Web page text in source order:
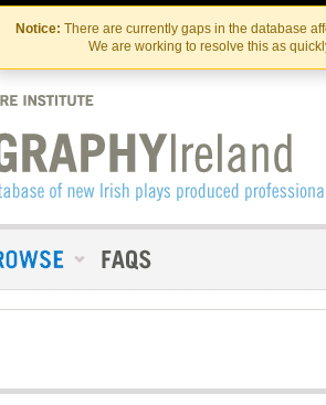
Skip
to
the
content
Skip
to
content
Notice: There are currently gaps in the database
We are working to resolve this as
Contact Us